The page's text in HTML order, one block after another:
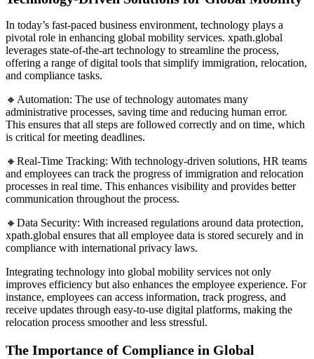
In today’s fast-paced business environment, technology plays a
pivotal role in enhancing global mobility services. xpath.global
leverages state-of-the-art technology to streamline the process,
offering a range of digital tools that simplify immigration, relocation,
and compliance tasks.
🔸Automation: The use of technology automates many
administrative processes, saving time and reducing human error.
This ensures that all steps are followed correctly and on time, which
is critical for meeting deadlines.
🔸Real-Time Tracking: With technology-driven solutions, HR teams
and employees can track the progress of immigration and relocation
processes in real time. This enhances visibility and provides better
communication throughout the process.
🔸Data Security: With increased regulations around data protection,
xpath.global ensures that all employee data is stored securely and in
compliance with international privacy laws.
Integrating technology into global mobility services not only
improves efficiency but also enhances the employee experience. For
instance, employees can access information, track progress, and
receive updates through easy-to-use digital platforms, making the
relocation process smoother and less stressful.
The Importance of Compliance in Global